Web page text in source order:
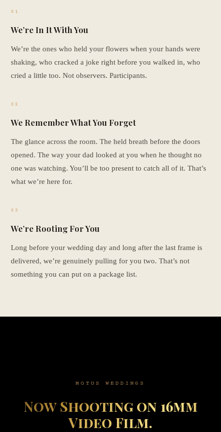
01
We’re In It With You
We’re the ones who held your flowers when your hands were
shaking, who cracked a joke right before you walked in, who
cried a little too. Not observers. Participants.
02
We Remember What You Forget
The glance across the room. The held breath before the doors
opened. The way your dad looked at you when he thought no
one was watching. You’ll be too present to catch all of it. That’s
what we’re here for.
03
We’re Rooting For You
Long before your wedding day and long after the last frame is
delivered, we’re genuinely pulling for you two. That’s not
something you can put on a package list.
MOTUS WEDDINGS
Now Shooting on 16mm
Video Film.